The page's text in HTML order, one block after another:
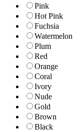
Pink
Hot Pink
Fuchsia
Watermelon
Plum
Red
Orange
Coral
Ivory
Nude
Gold
Brown
Black